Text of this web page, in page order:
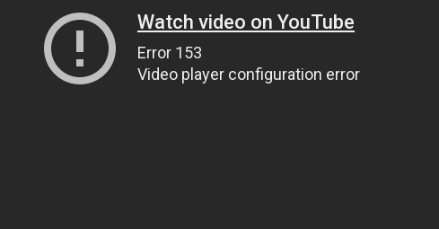
Watch video on YouTube
Error 153
Video player configuration error